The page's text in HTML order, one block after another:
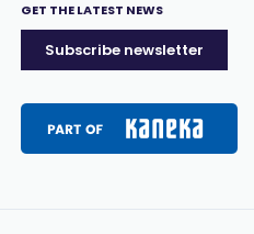
GET THE LATEST NEWS
Subscribe newsletter